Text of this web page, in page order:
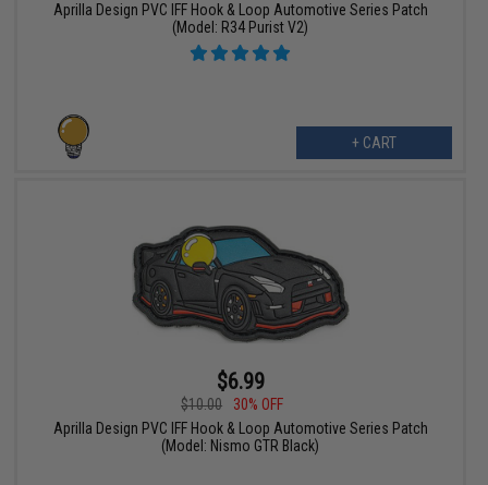
Aprilla Design PVC IFF Hook & Loop Automotive Series Patch
(Model: R34 Purist V2)
+ CART
$6.99
$10.00
30% OFF
Aprilla Design PVC IFF Hook & Loop Automotive Series Patch
(Model: Nismo GTR Black)